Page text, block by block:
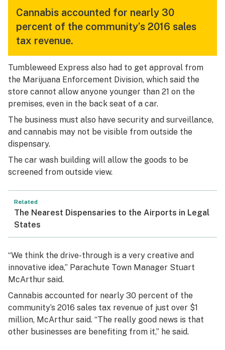
Cannabis accounted for nearly 30
percent of the community’s 2016 sales
tax revenue.
Tumbleweed Express also had to get approval from
the Marijuana Enforcement Division, which said the
store cannot allow anyone younger than 21 on the
premises, even in the back seat of a car.
The business must also have security and surveillance,
and cannabis may not be visible from outside the
dispensary.
The car wash building will allow the goods to be
screened from outside view.
Related
The Nearest Dispensaries to the Airports in Legal
States
“We think the drive-through is a very creative and
innovative idea,” Parachute Town Manager Stuart
McArthur said.
Cannabis accounted for nearly 30 percent of the
community’s 2016 sales tax revenue of just over $1
million, McArthur said. “The really good news is that
other businesses are benefiting from it,” he said.